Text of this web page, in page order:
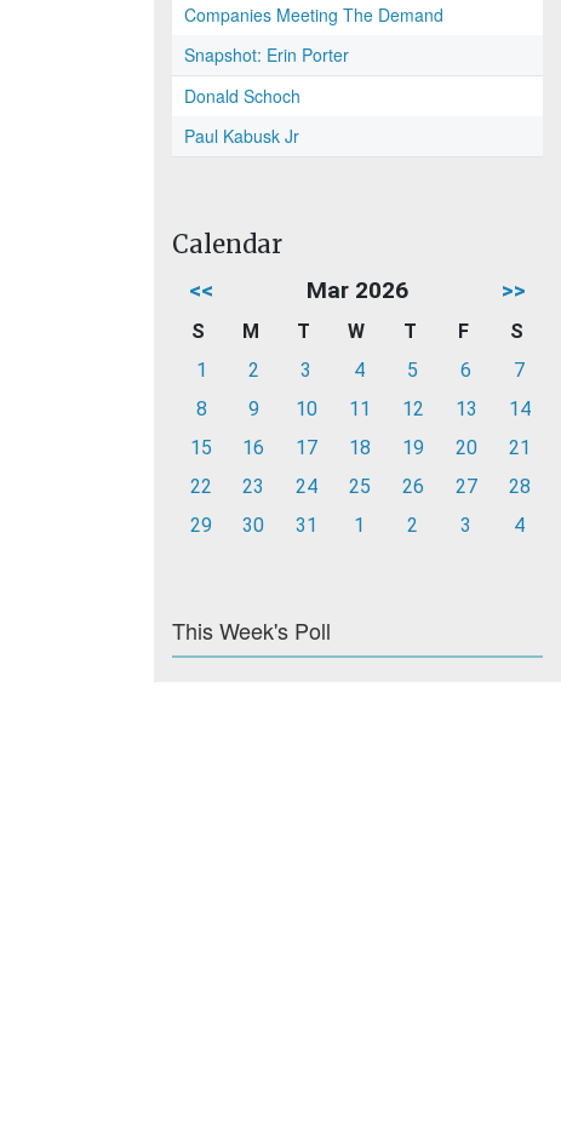
Companies Meeting The Demand
Snapshot: Erin Porter
Donald Schoch
Paul Kabusk Jr
Calendar
<< Mar 2026 >>
S M T W T F
S
1
2 3 4 5 6
7
8
9 10 11 12 13
14
15
16 17 18 19 20
21
22
23 24 25 26 27
28
29
30 31 1 2 3 4
This Week's Poll